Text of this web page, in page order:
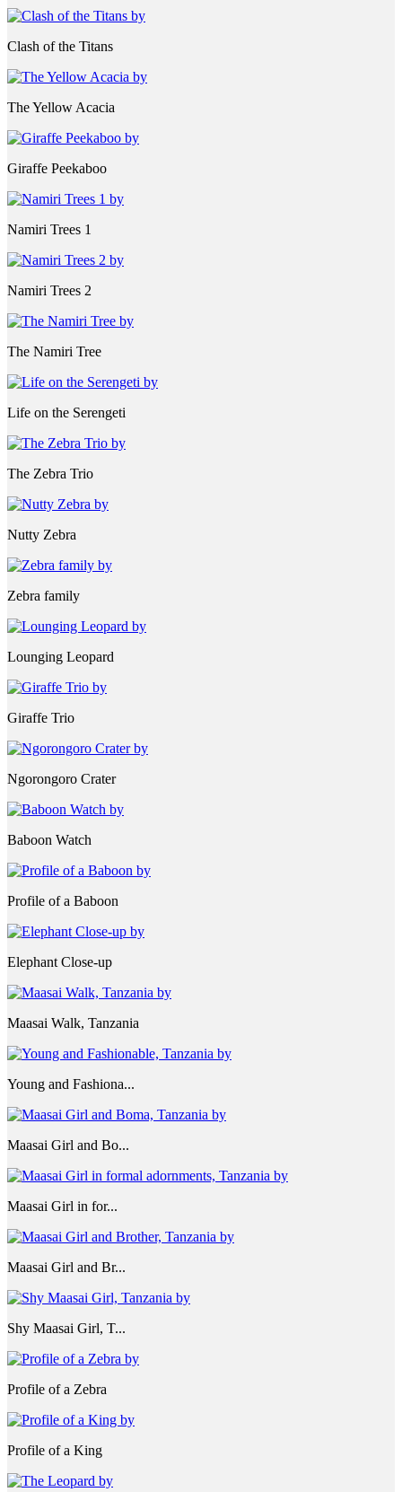
Clash of the Titans
The Yellow Acacia
Giraffe Peekaboo
Namiri Trees 1
Namiri Trees 2
The Namiri Tree
Life on the Serengeti
The Zebra Trio
Nutty Zebra
Zebra family
Lounging Leopard
Giraffe Trio
Ngorongoro Crater
Baboon Watch
Profile of a Baboon
Elephant Close-up
Maasai Walk, Tanzania
Young and Fashiona...
Maasai Girl and Bo...
Maasai Girl in for...
Maasai Girl and Br...
Shy Maasai Girl, T...
Profile of a Zebra
Profile of a King